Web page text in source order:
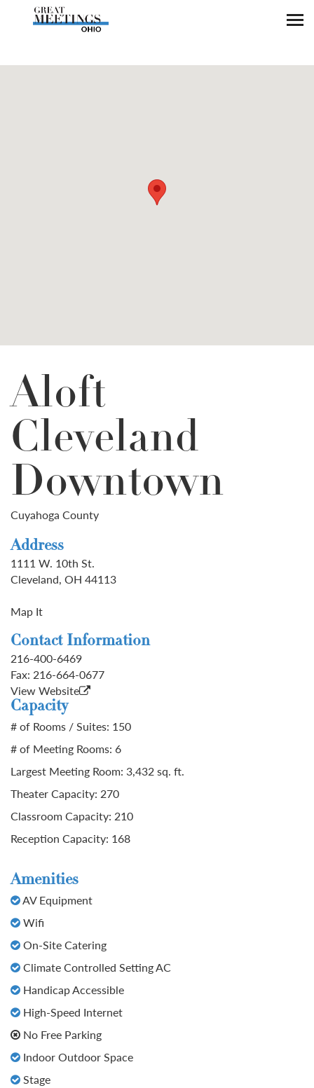
Skip to main content
Aloft
Cleveland
Downtown
Cuyahoga County
Address
1111 W. 10th St.
Cleveland, OH 44113
Map It
Contact Information
216-400-6469
Fax: 216-664-0677
View Website
Capacity
# of Rooms / Suites: 150
# of Meeting Rooms: 6
Largest Meeting Room: 3,432 sq. ft.
Theater Capacity: 270
Classroom Capacity: 210
Reception Capacity: 168
Amenities
AV Equipment
Wifi
On-Site Catering
Climate Controlled Setting AC
Handicap Accessible
High-Speed Internet
No Free Parking
Indoor Outdoor Space
Stage